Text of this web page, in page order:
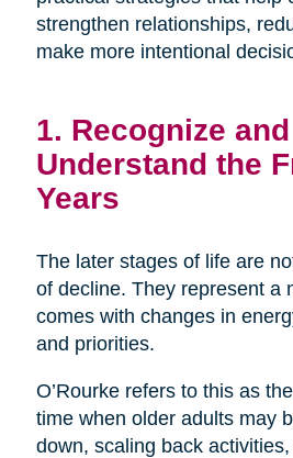
strengthen relationships,
make more intentional
1. Recognize and
Understand the
Years
The later stages of life are
of decline. They represent a
comes with changes in
and priorities.
O’Rourke refers to this as
time when older adults may
down, scaling back